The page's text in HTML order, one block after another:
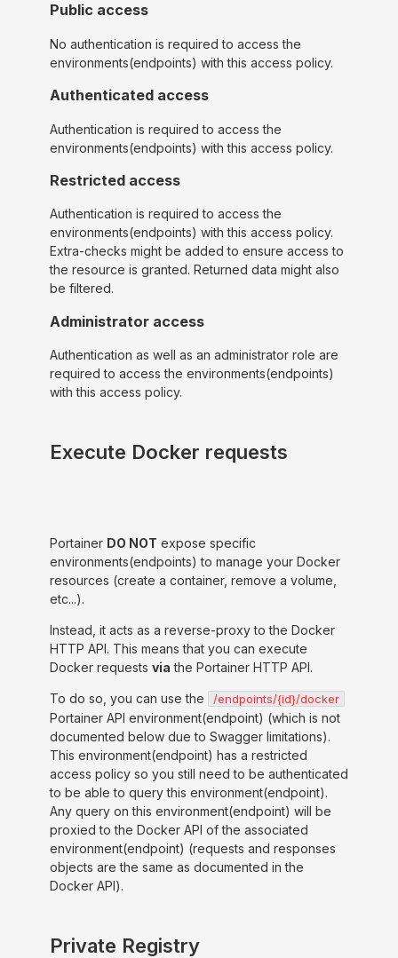
Public access
No authentication is required to access the
environments(endpoints) with this access policy.
Authenticated access
Authentication is required to access the
environments(endpoints) with this access policy.
Restricted access
Authentication is required to access the
environments(endpoints) with this access policy.
Extra-checks might be added to ensure access to
the resource is granted. Returned data might also
be filtered.
Administrator access
Authentication as well as an administrator role are
required to access the environments(endpoints)
with this access policy.
Execute Docker requests
Portainer DO NOT expose specific
environments(endpoints) to manage your Docker
resources (create a container, remove a volume,
etc...).
Instead, it acts as a reverse-proxy to the Docker
HTTP API. This means that you can execute
Docker requests via the Portainer HTTP API.
To do so, you can use the /endpoints/{id}/docker
Portainer API environment(endpoint) (which is not
documented below due to Swagger limitations).
This environment(endpoint) has a restricted
access policy so you still need to be authenticated
to be able to query this environment(endpoint).
Any query on this environment(endpoint) will be
proxied to the Docker API of the associated
environment(endpoint) (requests and responses
objects are the same as documented in the
Docker API).
Private Registry